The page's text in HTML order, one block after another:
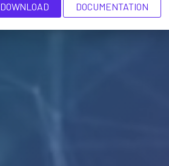
DOWNLOAD DOCUMENTATION